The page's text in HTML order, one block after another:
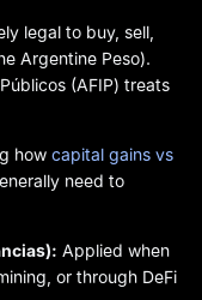
legal to buy, sell,
Argentine Peso).
(AFIP) treats
how capital gains vs
need to
Applied when
or through DeFi